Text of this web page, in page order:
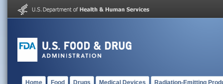
Home Food Drugs Medical Devices Radiation-Emitting